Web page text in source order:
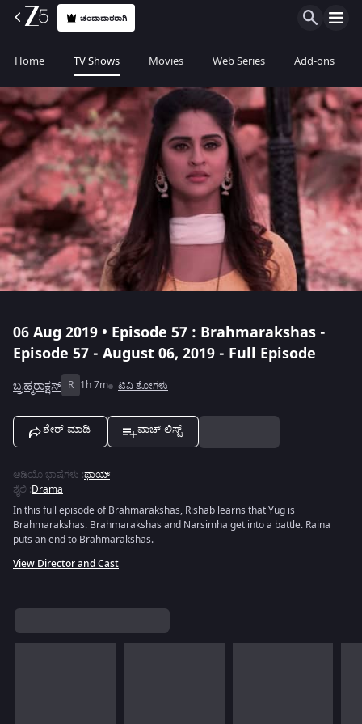
ಚಂದಾದಾರರಾಗಿ
Home TV Shows Movies Web Series Add-ons
06 Aug 2019 • Episode 57 : Brahmarakshas -
Episode 57 - August 06, 2019 - Full Episode
ಬ್ರಹ್ಮರಾಕ್ಷಸ್ R 1h 7m ಟಿವಿ ಶೋಗಳು
ಶೇರ್ ಮಾಡಿ ವಾಚ್ ಲಿಸ್ಟ್
ಆಡಿಯೊ ಭಾಷೆಗಳು :ಥಾಯ್
ಶೈಲಿ :Drama
In this full episode of Brahmarakshas, Rishab learns that Yug is
Brahmarakshas. Brahmarakshas and Narsimha get into a battle. Raina
puts an end to Brahmarakshas.
View Director and Cast